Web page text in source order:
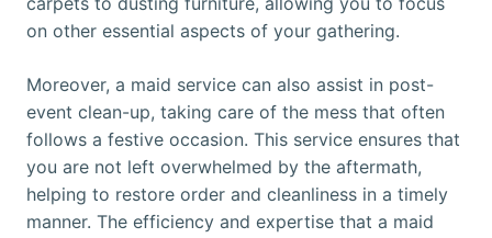
on other essential aspects of your gathering.
Moreover, a maid service can also assist in post-
event clean-up, taking care of the mess that often
follows a festive occasion. This service ensures that
you are not left overwhelmed by the aftermath,
helping to restore order and cleanliness in a timely
manner. The efficiency and expertise that a maid